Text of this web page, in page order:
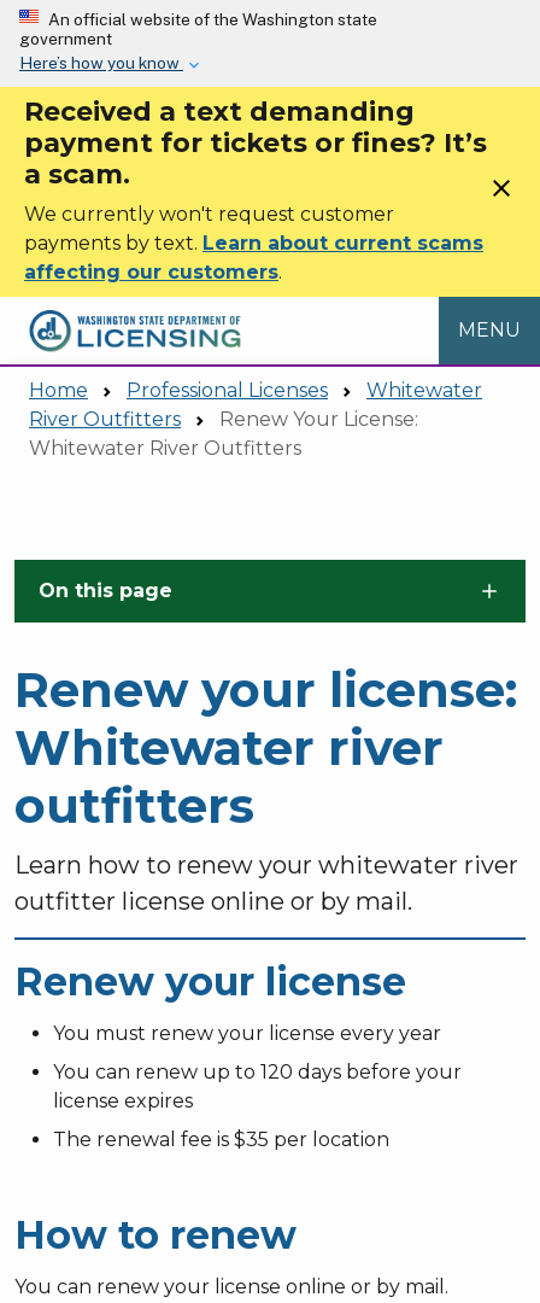
Skip to main content
An official website of the Washington state
government
Here’s how you know
Received a text demanding
payment for tickets or fines? It’s
a scam.
We currently won't request customer
payments by text. Learn about current scams
affecting our customers.
close
MENU
Home Professional Licenses
Whitewater
River Outfitters
Renew Your License:
Whitewater River Outfitters
On this page
Renew your license:
Whitewater river
outfitters
Learn how to renew your whitewater river
outfitter license online or by mail.
Renew your license
You must renew your license every year
You can renew up to 120 days before your
license expires
The renewal fee is $35 per location
How to renew
You can renew your license online or by mail.